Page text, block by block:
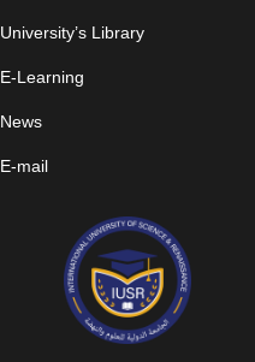
University’s Library
E-Learning
News
E-mail